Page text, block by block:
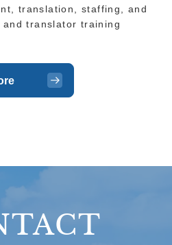
translation, staffing, and
translator training